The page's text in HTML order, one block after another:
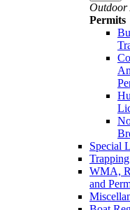
Outdoor
Permits
Special
WMA,
and